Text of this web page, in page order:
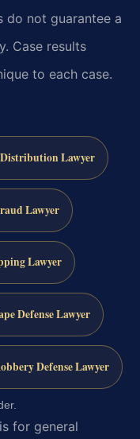
do not guarantee a
Case results
to each case.
Lawyer
Lawyer
Lawyer
Defense Lawyer
Defense Lawyer
for general